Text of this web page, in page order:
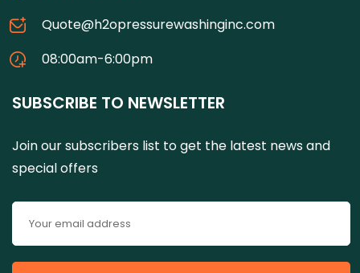
Quote@h2opressurewashinginc.com
08:00am-6:00pm
SUBSCRIBE TO NEWSLETTER
Join our subscribers list to get the latest news and
special offers